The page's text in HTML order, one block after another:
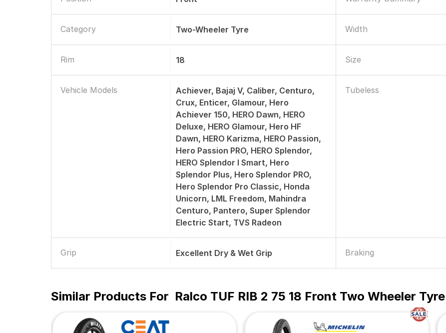
Category Two-Wheeler Tyre Width
Rim 18 Size
Vehicle Models
Achiever, Bajaj V, Caliber, Centuro,
Crux, Enticer, Glamour, Hero
Achiever 150, HERO Dawn, HERO
Deluxe, HERO Glamour, Hero HF
Dawn, HERO Karizma, HERO Passion,
Hero Passion PRO, HERO Splendor,
HERO Splendor I Smart, Hero
Splendor Plus, Hero Splendor PRO,
Hero Splendor Pro Classic, Honda
Unicorn, LML Freedom, Mahindra
Centuro, Pantero, Super Splendor
Electric Start, TVS Radeon
Tubeless
Grip Excellent Dry & Wet Grip Braking
Similar Products For Ralco TUF RIB 2 75 18 Front Two Wheeler Tyre